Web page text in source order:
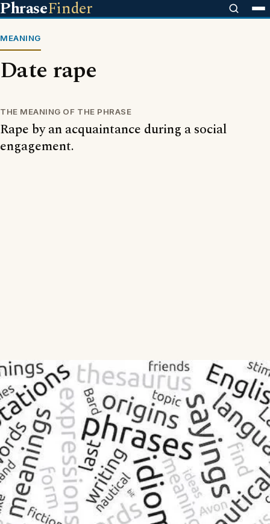
PhraseFinder
MEANING
Date rape
THE MEANING OF THE PHRASE
Rape by an acquaintance during a social
engagement.